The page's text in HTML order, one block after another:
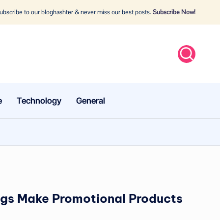
to our bloghashter & never miss our best posts. Subscribe Now!
Technology General
Make Promotional Products